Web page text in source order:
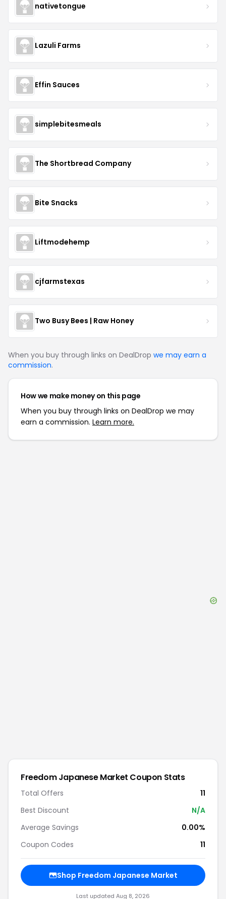
nativetongue
Lazuli Farms
Effin Sauces
simplebitesmeals
The Shortbread Company
Bite Snacks
Liftmodehemp
cjfarmstexas
Two Busy Bees | Raw Honey
When you buy through links on DealDrop we may earn a
commission.
How we make money on this page
When you buy through links on DealDrop we may
earn a commission. Learn more.
Freedom Japanese Market Coupon Stats
Total Offers
11
Best Discount
N/A
Average Savings
0.00%
Coupon Codes
11
Shop Freedom Japanese Market
Last updated Aug 8, 2026